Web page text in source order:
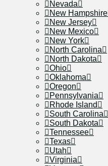
Nevada
New Hampshire
New Jersey
New Mexico
New York
North Carolina
North Dakota
Ohio
Oklahoma
Oregon
Pennsylvania
Rhode Island
South Carolina
South Dakota
Tennessee
Texas
Utah
Virginia